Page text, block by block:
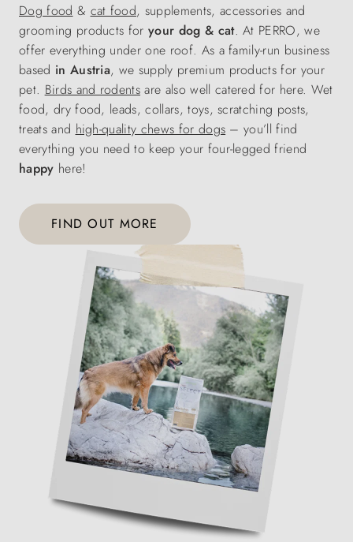
Dog food & cat food, supplements, accessories and
grooming products foryour dog & cat. At PERRO, we
offer everything under one roof. As a family-run business
based in Austria, we supply premium products for your
pet. Birds and rodents are also well catered for here. Wet
food, dry food, leads, collars, toys, scratching posts,
treats and high-quality chews for dogs – you’ll find
everything you need to keep your four-legged friend
happy here!
FIND OUT MORE